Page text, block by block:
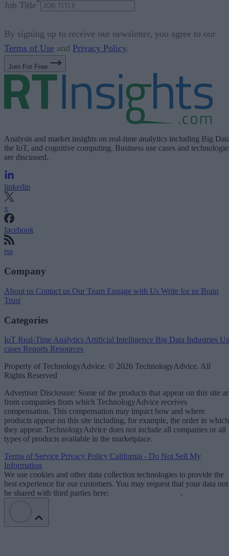
Job Title*
By signing up to receive our newsletter, you agree to our
Terms of Use and Privacy Policy.
Join For Free
Analysis and market insights on real-time analytics including Big
the IoT, and cognitive computing. Business use cases and
are discussed.
linkedin
x
facebook
rss
Company
About us Contact us Our Team Engage with Us Write for us Brain
Trust
Categories
IoT Real-Time Analytics Artificial Intelligence Big Data Industries
cases Reports Resources
Property of TechnologyAdvice. © 2026 TechnologyAdvice. All
Rights Reserved
Advertiser Disclosure: Some of the products that appear on this site
from companies from which TechnologyAdvice receives
compensation. This compensation may impact how and where
products appear on this site including, for example, the order in which
they appear. TechnologyAdvice does not include all companies or all
types of products available in the marketplace.
Terms of Service Privacy Policy California - Do Not Sell My
Information
We use cookies and other data collection technologies to provide the
best experience for our customers. You may request that your data not
be shared with third parties here:
.